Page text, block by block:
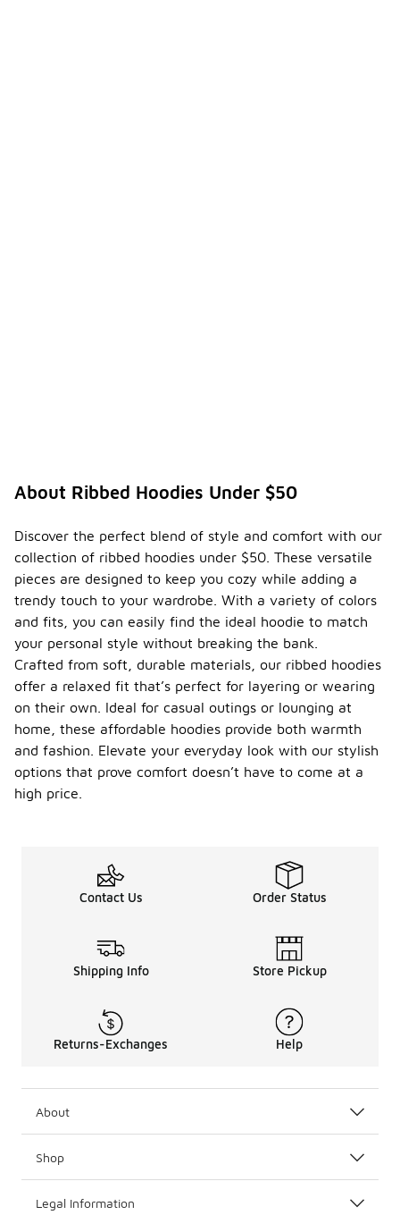
About Ribbed Hoodies Under $50
Discover the perfect blend of style and comfort with our
collection of ribbed hoodies under $50. These versatile
pieces are designed to keep you cozy while adding a
trendy touch to your wardrobe. With a variety of colors
and fits, you can easily find the ideal hoodie to match
your personal style without breaking the bank.
Crafted from soft, durable materials, our ribbed hoodies
offer a relaxed fit that’s perfect for layering or wearing
on their own. Ideal for casual outings or lounging at
home, these affordable hoodies provide both warmth
and fashion. Elevate your everyday look with our stylish
options that prove comfort doesn’t have to come at a
high price.
Contact Us Order Status
Shipping Info Store Pickup
Returns-Exchanges Help
About
Shop
Legal Information